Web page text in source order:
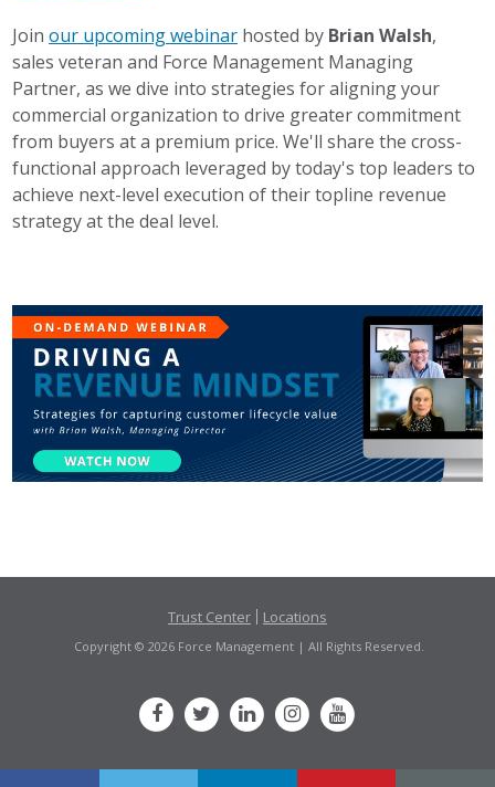
Joinour upcoming webinar hosted by Brian Walsh,
sales veteran and Force Management Managing
Partner, as we dive into strategies for aligning your
commercial organization to drive greater commitment
from buyers at a premium price. We'll share the cross-
functional approach leveraged by today's top leaders to
achieve next-level execution of their topline revenue
strategy at the deal level.
Trust Center Locations
Copyright © 2026 Force Management | All Rights Reserved.